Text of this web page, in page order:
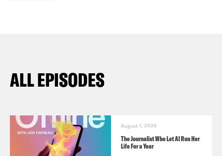
ALL EPISODES
August 1, 2026
The Journalist Who Let AI Run Her
Life For a Year